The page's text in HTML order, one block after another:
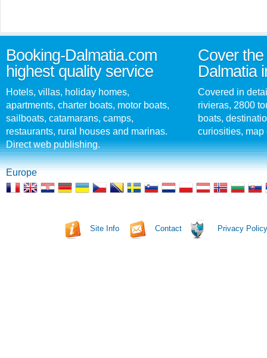
Booking-Dalmatia.com
highest quality service
Hotels, villas, holiday homes,
apartments, charter boats, motor boats,
sailboats, catamarans, camps,
restaurants, rural houses and marinas.
Direct web publishing.
Cover
Dalmatia
Covered in
rivieras, 2800
boats,
curiosities, map
Europe
Site Info Contact Privacy Policy